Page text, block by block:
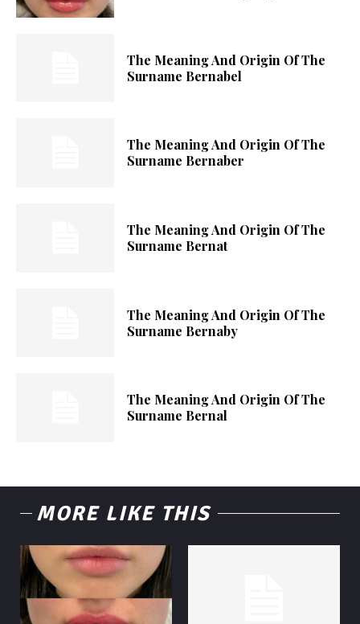
The Meaning And Origin Of The
Surname Bernabel
The Meaning And Origin Of The
Surname Bernaber
The Meaning And Origin Of The
Surname Bernat
The Meaning And Origin Of The
Surname Bernaby
The Meaning And Origin Of The
Surname Bernal
MORE LIKE THIS